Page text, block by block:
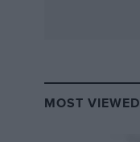
MOST VIEWED